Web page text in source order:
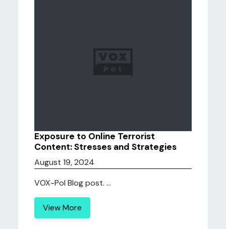
Exposure to Online Terrorist
Content: Stresses and Strategies
August 19, 2024
VOX-Pol Blog post. ...
View More